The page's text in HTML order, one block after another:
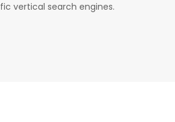
vertical search engines.